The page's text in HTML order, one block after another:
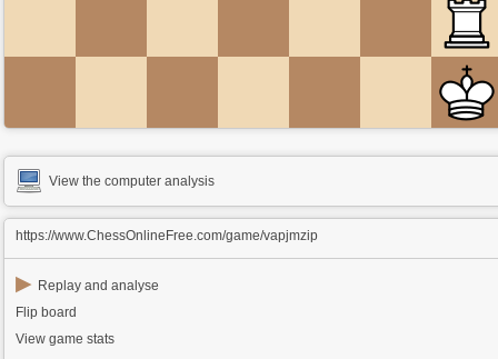
View the computer analysis
https://www.ChessOnlineFree.com/game/vapjmzip
▶ Replay and analyse
Flip board
View game stats